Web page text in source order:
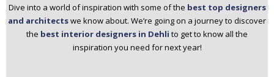
Dive into a world of inspiration with some of the best top designers
and architectswe know about. We’re going on a journey to discover
the best interior designers in Dehli to get to know all the
inspiration you need for next year!